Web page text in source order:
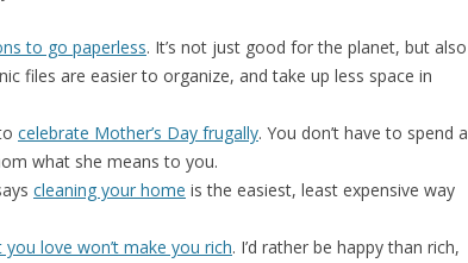
to go paperless. It’s not just good for the planet, but also
files are easier to organize, and take up less space in
celebrate Mother’s Day frugally. You don’t have to spend a
what she means to you.
cleaning your home is the easiest, least expensive way
love won’t make you rich. I’d rather be happy than rich,